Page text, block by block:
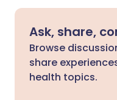
Ask, share,
Browse
share
health topics.